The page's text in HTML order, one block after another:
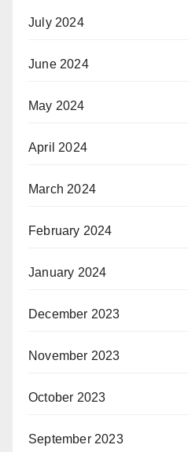
July 2024
June 2024
May 2024
April 2024
March 2024
February 2024
January 2024
December 2023
November 2023
October 2023
September 2023